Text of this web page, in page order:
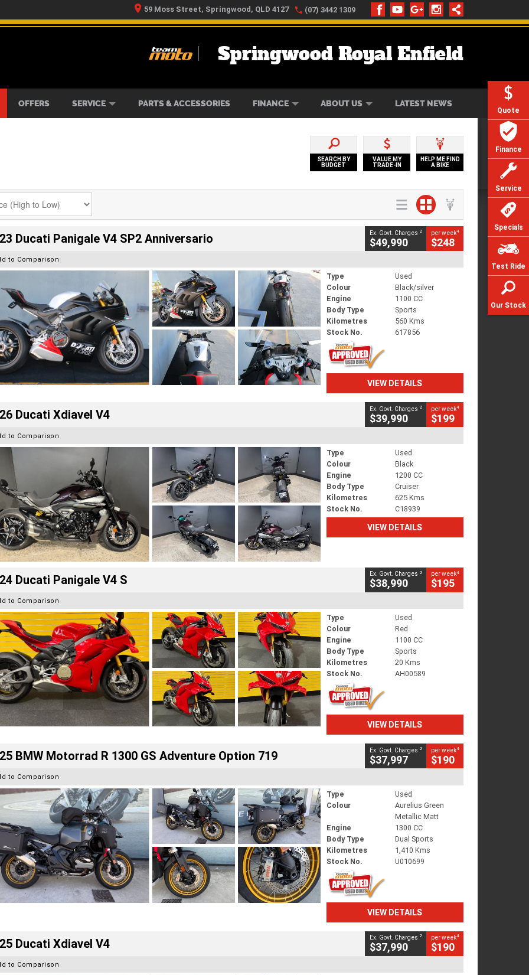
Quote
Finance
Service
Specials
Test Ride
Our Stock
59 Moss Street, Springwood, QLD 4127 (07) 3442 1309
Springwood Royal Enfield
OFFERS SERVICE PARTS & ACCESSORIES FINANCE ABOUT US LATEST NEWS
SEARCH BY
BUDGET
VALUE MY
TRADE-IN
HELP ME FIND
A BIKE
Ducati Panigale V4 SP2 Anniversario Ex. Govt. Charges 2
$49,990
per week4
$248
to Comparison
Type
Used
Colour
Black/silver
Engine
1100 CC
Body Type
Sports
Kilometres
560 Kms
Stock No.
617856
VIEW DETAILS
Ducati Xdiavel V4 Ex. Govt. Charges 2
$39,990
per week4
$199
to Comparison
Type
Used
Colour
Black
Engine
1200 CC
Body Type
Cruiser
Kilometres
625 Kms
Stock No.
C18939
VIEW DETAILS
Ducati Panigale V4 S Ex. Govt. Charges 2
$38,990
per week4
$195
to Comparison
Type
Used
Colour
Red
Engine
1100 CC
Body Type
Sports
Kilometres
20 Kms
Stock No.
AH00589
VIEW DETAILS
BMW Motorrad R 1300 GS Adventure Option 719 Ex. Govt. Charges 2
$37,997
per week4
$190
to Comparison
Type
Used
Colour
Aurelius Green
Metallic Matt
Engine
1300 CC
Body Type
Dual Sports
Kilometres
1,410 Kms
Stock No.
U010699
VIEW DETAILS
Ducati Xdiavel V4 Ex. Govt. Charges 2
$37,990
per week4
$190
to Comparison